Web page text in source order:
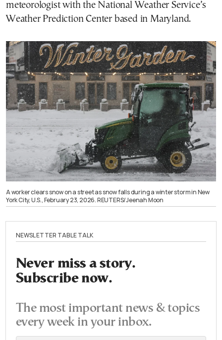
meteorologist with the National Weather Service’s
Weather Prediction Center based in Maryland.
A worker clears snow on a street as snow falls during a winter storm in New
York City, U.S., February 23, 2026. REUTERS/Jeenah Moon
NEWSLETTER TABLE TALK
Never miss a story.
Subscribe now.
The most important news & topics
every week in your inbox.